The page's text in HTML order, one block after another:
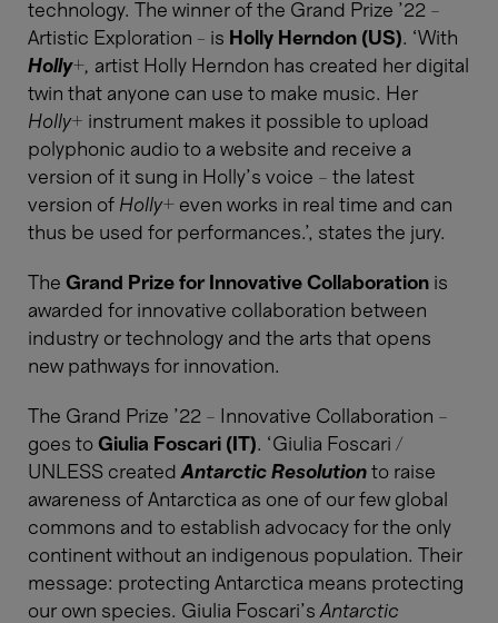
technology. The winner of the Grand Prize ’22 –
Artistic Exploration - is Holly Herndon (US). ‘With
Holly+, artist Holly Herndon has created her digital
twin that anyone can use to make music. Her
Holly+ instrument makes it possible to upload
polyphonic audio to a website and receive a
version of it sung in Holly’s voice – the latest
version of Holly+ even works in real time and can
thus be used for performances.’, states the jury.
The Grand Prize for Innovative Collaboration is
awarded for innovative collaboration between
industry or technology and the arts that opens
new pathways for innovation.
The Grand Prize ’22 – Innovative Collaboration –
goes to Giulia Foscari (IT). ‘Giulia Foscari /
UNLESS created Antarctic Resolution to raise
awareness of Antarctica as one of our few global
commons and to establish advocacy for the only
continent without an indigenous population. Their
message: protecting Antarctica means protecting
our own species. Giulia Foscari’s Antarctic